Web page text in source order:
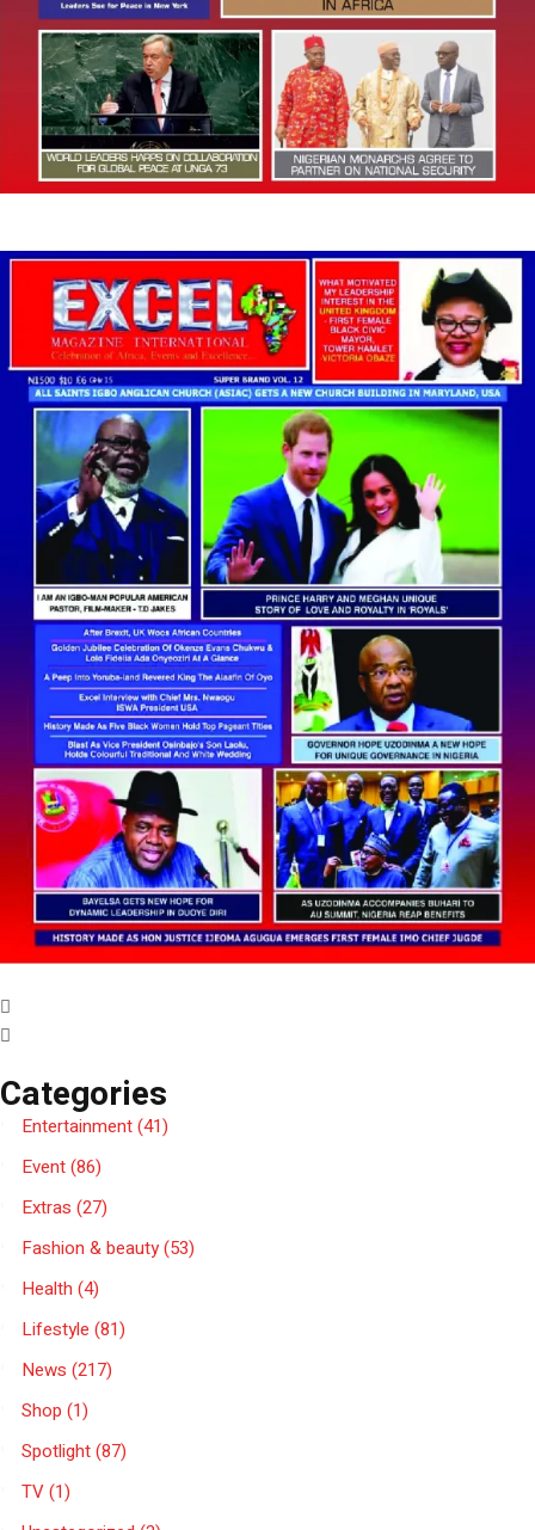
Categories
Entertainment(41)
Event(86)
Extras (27)
Fashion & beauty(53)
Health (4)
Lifestyle (81)
News (217)
Shop (1)
Spotlight(87)
TV(1)